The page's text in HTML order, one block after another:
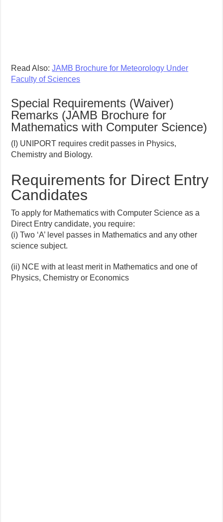
Read Also:JAMB Brochure for Meteorology Under
Faculty of Sciences
Special Requirements (Waiver)
Remarks (JAMB Brochure for
Mathematics with Computer Science)
(I) UNIPORT requires credit passes in Physics,
Chemistry and Biology.
Requirements for Direct Entry
Candidates
To apply for Mathematics with Computer Science as a
Direct Entry candidate, you require:
(i) Two ‘A’ level passes in Mathematics and any other
science subject.
(ii) NCE with at least merit in Mathematics and one of
Physics, Chemistry or Economics